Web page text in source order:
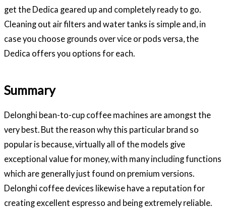
get the Dedica geared up and completely ready to go.
Cleaning out air filters and water tanks is simple and, in
case you choose grounds over vice or pods versa, the
Dedica offers you options for each.
Summary
Delonghi bean-to-cup coffee machines are amongst the
very best. But the reason why this particular brand so
popular is because, virtually all of the models give
exceptional value for money, with many including functions
which are generally just found on premium versions.
Delonghi coffee devices likewise have a reputation for
creating excellent espresso and being extremely reliable.